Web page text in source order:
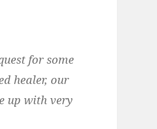
for some
healer, our
up with very